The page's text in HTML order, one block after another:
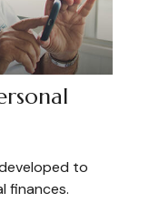
to
finances.